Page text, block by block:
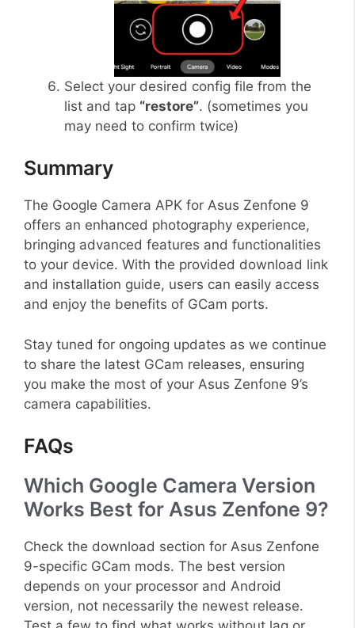
Select your desired config file from the
list and tap “restore”. (sometimes you
may need to confirm twice)
Summary
The Google Camera APK for Asus Zenfone 9
offers an enhanced photography experience,
bringing advanced features and functionalities
to your device. With the provided download link
and installation guide, users can easily access
and enjoy the benefits of GCam ports.
Stay tuned for ongoing updates as we continue
to share the latest GCam releases, ensuring
you make the most of your Asus Zenfone 9’s
camera capabilities.
FAQs
Which Google Camera Version
Works Best for Asus Zenfone 9?
Check the download section for Asus Zenfone
9-specific GCam mods. The best version
depends on your processor and Android
version, not necessarily the newest release.